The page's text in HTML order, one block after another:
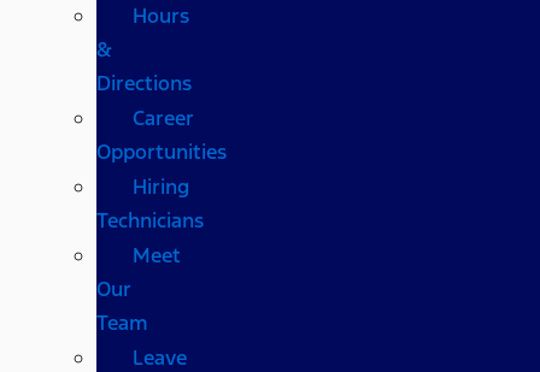
Hours
&
Directions
Career
Opportunities
Hiring
Technicians
Meet
Our
Team
Leave